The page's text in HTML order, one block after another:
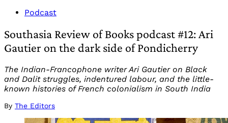
Podcast
Southasia Review of Books podcast #12: Ari
Gautier on the dark side of Pondicherry
The Indian-Francophone writer Ari Gautier on Black
and Dalit struggles, indentured labour, and the little-
known histories of French colonialism in South India
By The Editors